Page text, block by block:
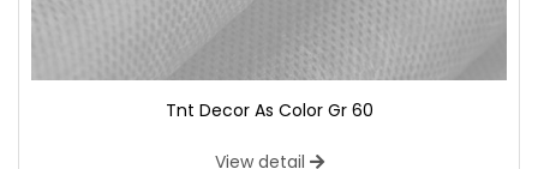
Tnt Decor As Color Gr 60
View detail